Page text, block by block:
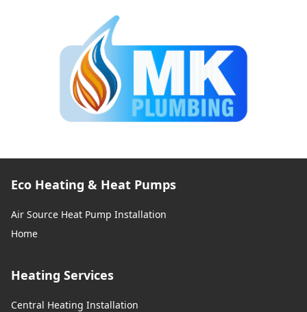
Eco Heating & Heat Pumps
Air Source Heat Pump Installation
Home
Heating Services
Central Heating Installation